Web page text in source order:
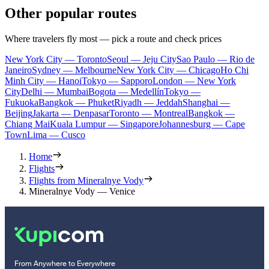
Other popular routes
Where travelers fly most — pick a route and check prices
New York City — TorontoSeoul — Jeju CitySao Paulo — Rio de
JaneiroSydney — MelbourneNew York City — ChicagoHo Chi
Minh City — HanoiTokyo — SapporoLondon — New York
CityDelhi — MumbaiBogota — MedellínTokyo —
FukuokaBangkok — PhuketRiyadh — JeddahShanghai —
BeijingJakarta — DenpasarToronto — MontrealBangkok —
Chiang MaiKuala Lumpur — SingaporeJohannesburg — Cape
TownLima — Cusco
Home
Flights
Flights from Mineralnye Vody
Mineralnye Vody — Venice
From Anywhere to Everywhere